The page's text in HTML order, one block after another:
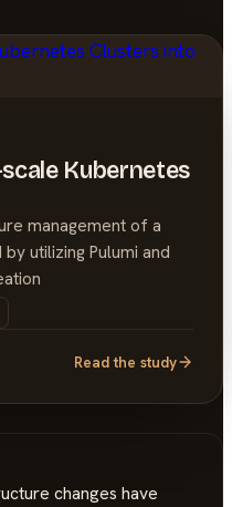
Kubernetes
management of a
utilizing Pulumi and
Read the study
changes have